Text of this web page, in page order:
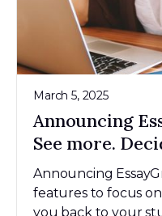
March 5, 2025
Announcing
See more.
Announcing
features to focus
you back to your